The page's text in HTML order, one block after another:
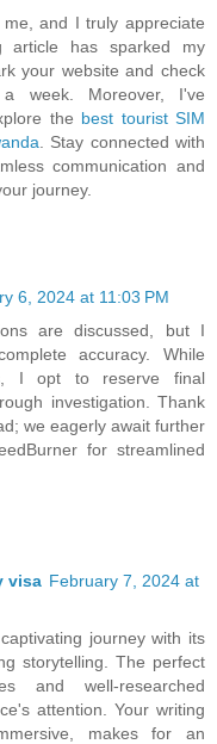
and I truly appreciate
article has sparked my
your website and check
week. Moreover, I've
the best tourist SIM
. Stay connected with
communication and
journey.
6, 2024 at 11:03 PM
are discussed, but I
accuracy. While
I opt to reserve final
investigation. Thank
we eagerly await further
for streamlined
visa February 7, 2024 at
journey with its
storytelling. The perfect
and well-researched
attention. Your writing
makes for an